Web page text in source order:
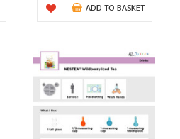
ADD TO BASKET